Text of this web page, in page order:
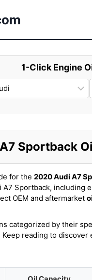
1-Click Engine
Sportback
for the 2020 Audi A7
A7 Sportback, including
OEM and aftermarket
categorized by their
reading to